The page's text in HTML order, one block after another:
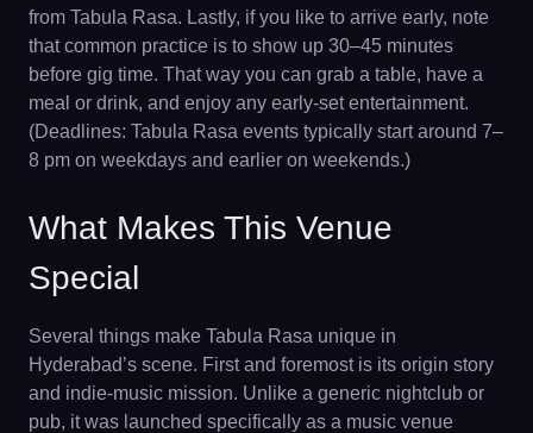
from Tabula Rasa. Lastly, if you like to arrive early, note
that common practice is to show up 30–45 minutes
before gig time. That way you can grab a table, have a
meal or drink, and enjoy any early-set entertainment.
(Deadlines: Tabula Rasa events typically start around 7–
8 pm on weekdays and earlier on weekends.)
What Makes This Venue
Special
Several things make Tabula Rasa unique in
Hyderabad’s scene. First and foremost is its origin story
and indie-music mission. Unlike a generic nightclub or
pub, it was launched specifically as a music venue